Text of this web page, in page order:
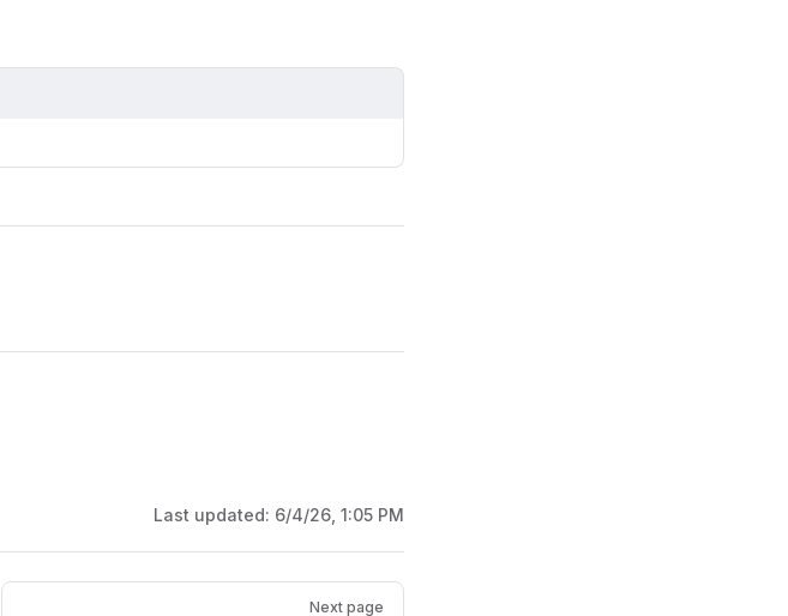
Last updated: 6/4/26, 1:05 PM
Next page